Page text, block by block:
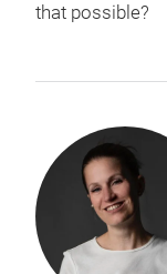
that possible?